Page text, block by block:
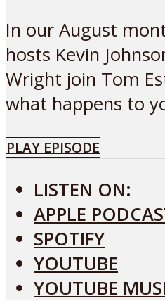
In our August
hosts Kevin
Wright join Tom
what happens to
PLAY EPISODE
LISTEN ON:
APPLE
SPOTIFY
YOUTUBE
YOUTUBE